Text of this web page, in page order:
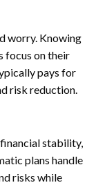
worry. Knowing
focus on their
pays for
risk reduction.
stability,
plans handle
risks while